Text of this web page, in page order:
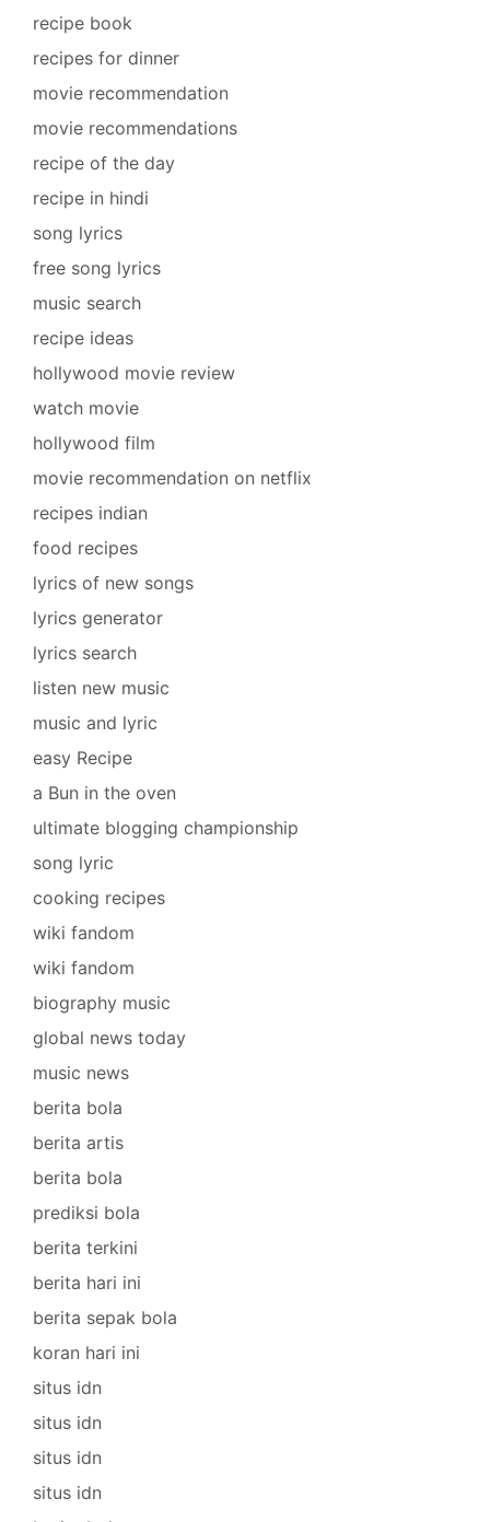
recipe book
recipes for dinner
movie recommendation
movie recommendations
recipe of the day
recipe in hindi
song lyrics
free song lyrics
music search
recipe ideas
hollywood movie review
watch movie
hollywood film
movie recommendation on netflix
recipes indian
food recipes
lyrics of new songs
lyrics generator
lyrics search
listen new music
music and lyric
easy Recipe
a Bun in the oven
ultimate blogging championship
song lyric
cooking recipes
wiki fandom
wiki fandom
biography music
global news today
music news
berita bola
berita artis
berita bola
prediksi bola
berita terkini
berita hari ini
berita sepak bola
koran hari ini
situs idn
situs idn
situs idn
situs idn